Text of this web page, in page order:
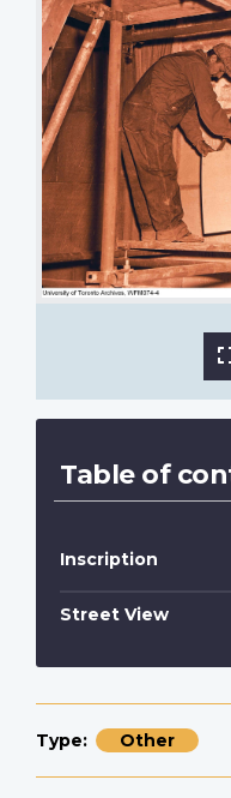
October 1949.
University of Toronto
Mackenzie,
1 of 5 images
Table of
Inscription
Street View
Type Other